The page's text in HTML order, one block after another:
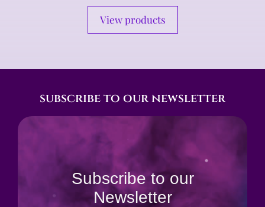
View products
subscribe to our newsletter
Subscribe to our
Newsletter